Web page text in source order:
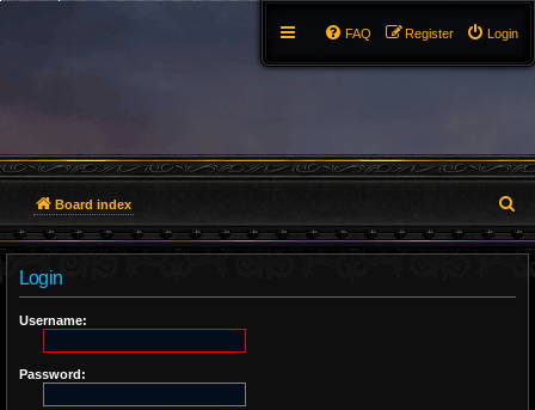
Login
Register
FAQ
Board index
e
Login
Username:
Password: